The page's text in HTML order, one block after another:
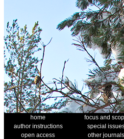
home focus and
author instructions
special
open access
other journals